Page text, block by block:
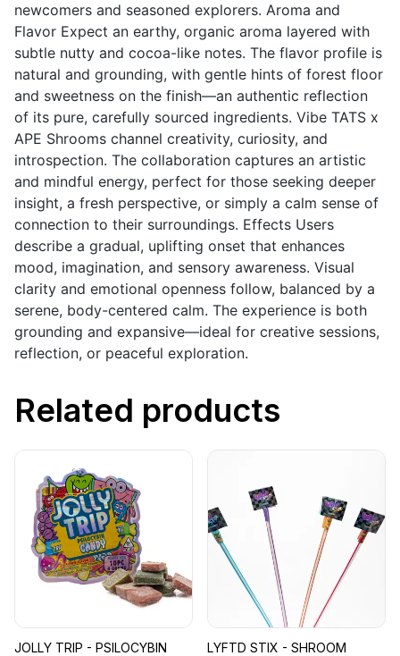
newcomers and seasoned explorers. Aroma and
Flavor Expect an earthy, organic aroma layered with
subtle nutty and cocoa-like notes. The flavor profile is
natural and grounding, with gentle hints of forest floor
and sweetness on the finish—an authentic reflection
of its pure, carefully sourced ingredients. Vibe TATS x
APE Shrooms channel creativity, curiosity, and
introspection. The collaboration captures an artistic
and mindful energy, perfect for those seeking deeper
insight, a fresh perspective, or simply a calm sense of
connection to their surroundings. Effects Users
describe a gradual, uplifting onset that enhances
mood, imagination, and sensory awareness. Visual
clarity and emotional openness follow, balanced by a
serene, body-centered calm. The experience is both
grounding and expansive—ideal for creative sessions,
reflection, or peaceful exploration.
Related products
JOLLY TRIP - PSILOCYBIN
LYFTD STIX - SHROOM